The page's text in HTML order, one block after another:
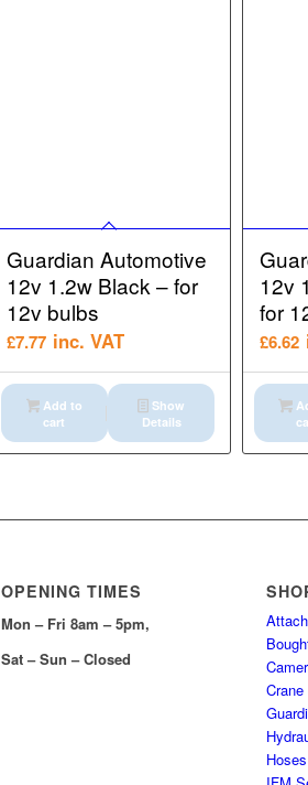
Guardian Automotive
12v 1.2w Black – for
12v bulbs
£7.77 inc. VAT
Add to
cart
Show
Details
12v
for
£6.62
OPENING TIMES
Mon – Fri 8am – 5pm,
Sat – Sun – Closed
Hoses